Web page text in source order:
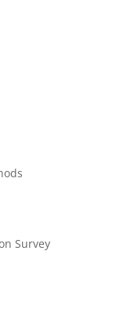
Survey